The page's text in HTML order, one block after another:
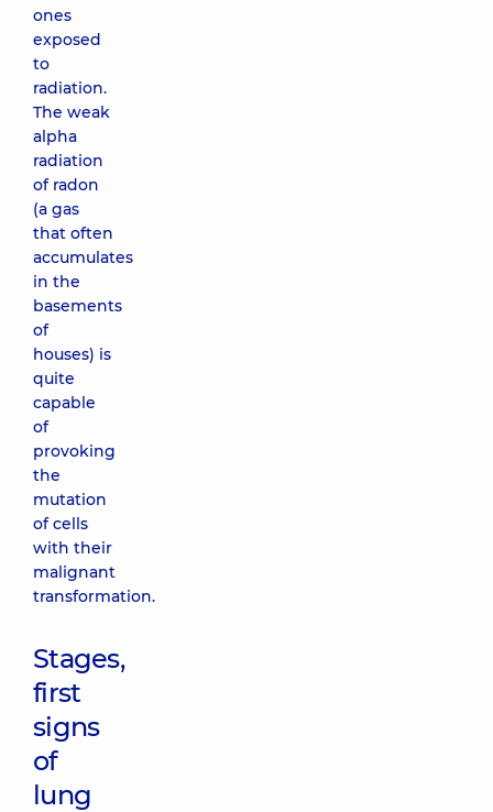
ones
exposed
to
radiation.
The weak
alpha
radiation
of radon
(a gas
that often
accumulates
in the
basements
of
houses) is
quite
capable
of
provoking
the
mutation
of cells
with their
malignant
transformation.
Stages,
first
signs
of
lung